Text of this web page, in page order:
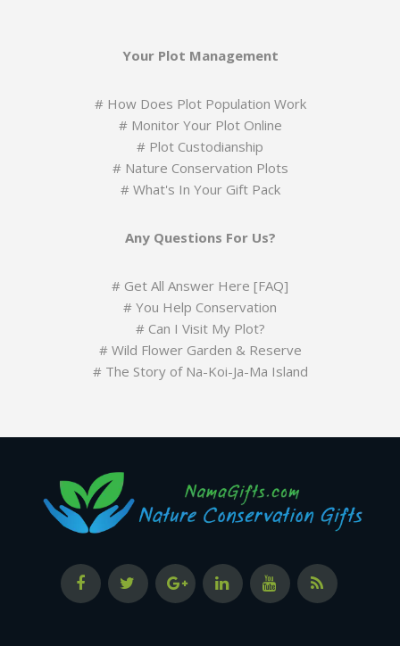
Your Plot Management
# How Does Plot Population Work
# Monitor Your Plot Online
# Plot Custodianship
# Nature Conservation Plots
# What's In Your Gift Pack
Any Questions For Us?
# Get All Answer Here [FAQ]
# You Help Conservation
# Can I Visit My Plot?
# Wild Flower Garden & Reserve
# The Story of Na-Koi-Ja-Ma Island